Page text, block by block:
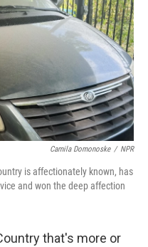
Camila Domonoske / NPR
is affectionately known, has
and won the deep affection
that's more or